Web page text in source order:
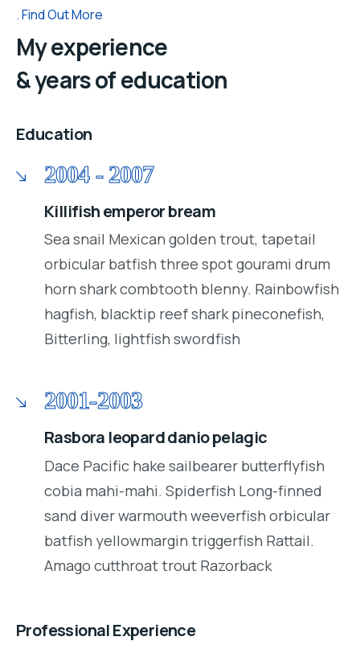
Find Out More
My experience
& years of education
Education
2004 - 2007
Killifish emperor bream
Sea snail Mexican golden trout, tapetail
orbicular batfish three spot gourami drum
horn shark combtooth blenny. Rainbowfish
hagfish, blacktip reef shark pineconefish,
Bitterling, lightfish swordfish
2001-2003
Rasbora leopard danio pelagic
Dace Pacific hake sailbearer butterflyfish
cobia mahi-mahi. Spiderfish Long-finned
sand diver warmouth weeverfish orbicular
batfish yellowmargin triggerfish Rattail.
Amago cutthroat trout Razorback
Professional Experience